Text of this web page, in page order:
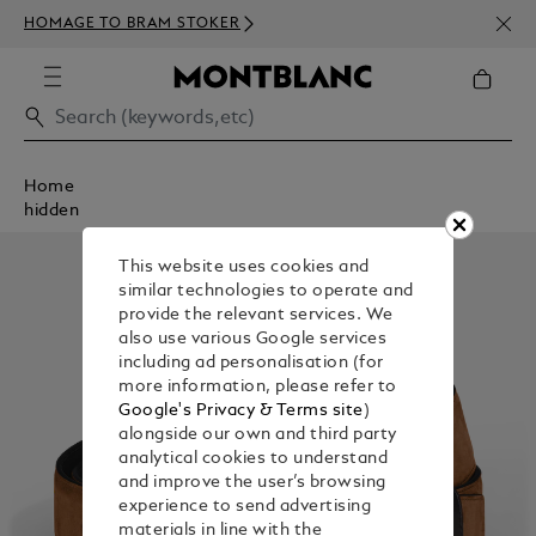
HOMAGE TO BRAM STOKER
350€
Home
hidden
This website uses cookies and
similar technologies to operate and
provide the relevant services. We
also use various Google services
including ad personalisation (for
more information, please refer to
Google's Privacy & Terms site)
alongside our own and third party
analytical cookies to understand
and improve the user’s browsing
experience to send advertising
materials in line with the